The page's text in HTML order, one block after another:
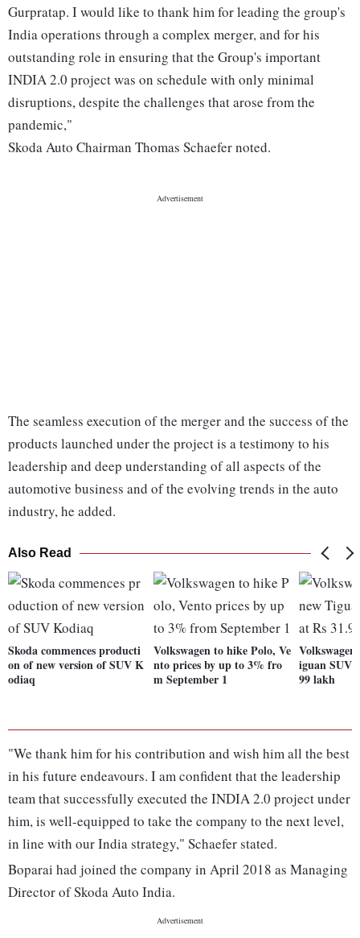
Gurpratap. I would like to thank him for leading the group's
India operations through a complex merger, and for his
outstanding role in ensuring that the Group's important
INDIA 2.0 project was on schedule with only minimal
disruptions, despite the challenges that arose from the
pandemic,"
Skoda Auto Chairman Thomas Schaefer noted.
The seamless execution of the merger and the success of the
products launched under the project is a testimony to his
leadership and deep understanding of all aspects of the
automotive business and of the evolving trends in the auto
industry, he added.
Also Read
Skoda commences producti
on of new version of SUV K
odiaq
Volkswagen to hike Polo, Ve
nto prices by up to 3% fro
m September 1
iguan SUV
99 lakh
"We thank him for his contribution and wish him all the best
in his future endeavours. I am confident that the leadership
team that successfully executed the INDIA 2.0 project under
him, is well-equipped to take the company to the next level,
in line with our India strategy," Schaefer stated.
Boparai had joined the company in April 2018 as Managing
Director of Skoda Auto India.